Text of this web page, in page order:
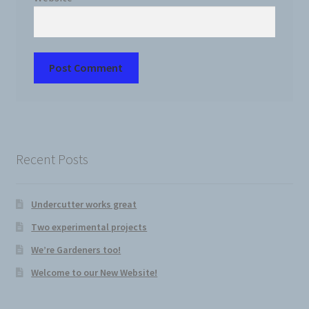
Recent Posts
Undercutter works great
Two experimental projects
We’re Gardeners too!
Welcome to our New Website!